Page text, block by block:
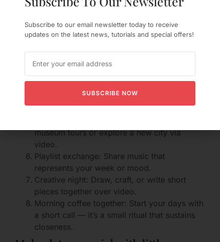
simultaneously, and talk during breaks or
after.
Cook-along: Choose a recipe, video-call
while cooking, share the final plates.
Book for two: Read a short book or a few
Game night: Play cooperative or light
competitive online games and celebrate wins.
museum tours or explore a new city via
video.
Playlist exchange: Share music that
represents your week or mood.
Creative night: Draw, craft, or write short
pieces together over video.
Morning coffee together: Start your days with
a short call — it’s a small ritual that sustains
closeness.
Subscribe to our email newsletter today to receive
updates on the latest news, tutorials and special offers!
SUBSCRIBE NOW